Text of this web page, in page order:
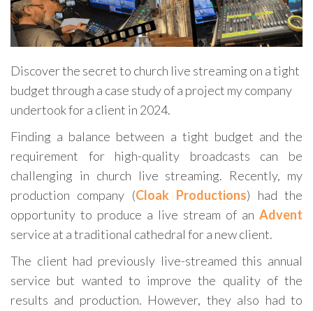
Discover the secret to church live streaming on a tight
budget through a case study of a project my company
undertook for a client in 2024.
Finding a balance between a tight budget and the
requirement for high-quality broadcasts can be
challenging in church live streaming. Recently, my
production company (Cloak Productions) had the
opportunity to produce a live stream of an Advent
service at a traditional cathedral for a new client.
The client had previously live-streamed this annual
service but wanted to improve the quality of the
results and production. However, they also had to